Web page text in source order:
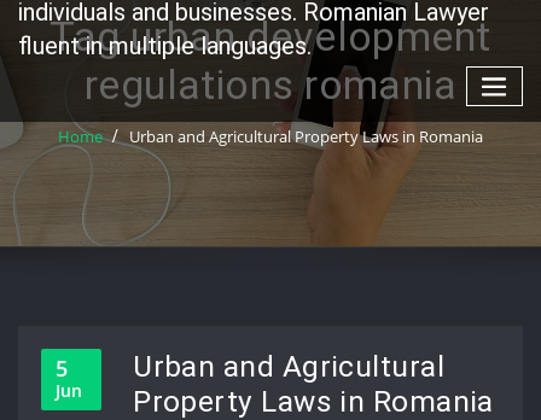
individuals and businesses. Romanian Lawyer
fluent in multiple languages.
Tag urban development
regulations romania
Home Urban and Agricultural Property Laws in Romania
5
Jun
Urban and Agricultural
Property Laws in Romania